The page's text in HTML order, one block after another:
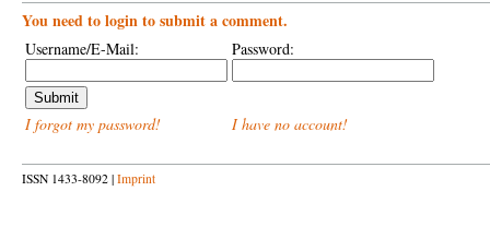
You need to login to submit a comment.
Username/E-Mail: Password:
I forgot my password! I have no account!
ISSN 1433-8092 | Imprint